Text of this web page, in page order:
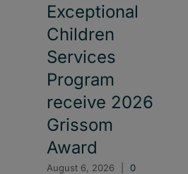
Exceptional
Children
Services
Program
receive 2026
Grissom
Award
August 6, 2026
0